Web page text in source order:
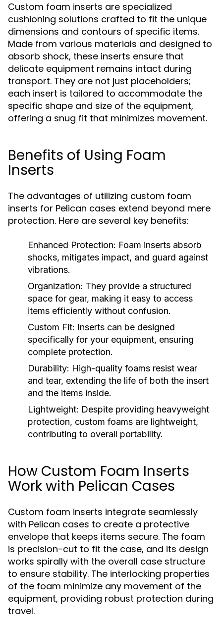
Custom foam inserts are specialized
cushioning solutions crafted to fit the unique
dimensions and contours of specific items.
Made from various materials and designed to
absorb shock, these inserts ensure that
delicate equipment remains intact during
transport. They are not just placeholders;
each insert is tailored to accommodate the
specific shape and size of the equipment,
offering a snug fit that minimizes movement.
Benefits of Using Foam
Inserts
The advantages of utilizing custom foam
inserts for Pelican cases extend beyond mere
protection. Here are several key benefits:
Enhanced Protection: Foam inserts absorb
shocks, mitigates impact, and guard against
vibrations.
Organization: They provide a structured
space for gear, making it easy to access
items efficiently without confusion.
Custom Fit: Inserts can be designed
specifically for your equipment, ensuring
complete protection.
Durability: High-quality foams resist wear
and tear, extending the life of both the insert
and the items inside.
Lightweight: Despite providing heavyweight
protection, custom foams are lightweight,
contributing to overall portability.
How Custom Foam Inserts
Work with Pelican Cases
Custom foam inserts integrate seamlessly
with Pelican cases to create a protective
envelope that keeps items secure. The foam
is precision-cut to fit the case, and its design
works spirally with the overall case structure
to ensure stability. The interlocking properties
of the foam minimize any movement of the
equipment, providing robust protection during
travel.